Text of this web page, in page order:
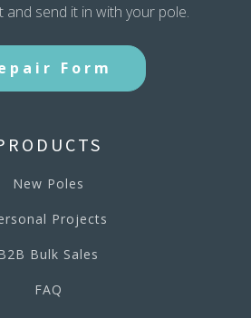
and send it in with your pole.
Form
New Poles
Projects
Bulk Sales
FAQ